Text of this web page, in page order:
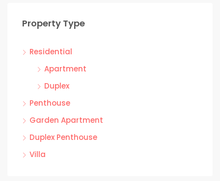
Property Type
Residential
Apartment
Duplex
Penthouse
Garden Apartment
Duplex Penthouse
Villa